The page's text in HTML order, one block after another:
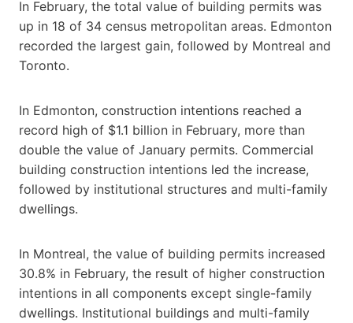
In February, the total value of building permits was
up in 18 of 34 census metropolitan areas. Edmonton
recorded the largest gain, followed by Montreal and
Toronto.
In Edmonton, construction intentions reached a
record high of $1.1 billion in February, more than
double the value of January permits. Commercial
building construction intentions led the increase,
followed by institutional structures and multi-family
dwellings.
In Montreal, the value of building permits increased
30.8% in February, the result of higher construction
intentions in all components except single-family
dwellings. Institutional buildings and multi-family